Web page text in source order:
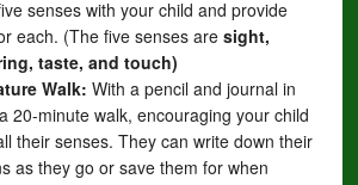
senses with your child and provide
each. (The five senses are sight,
taste, and touch)
Walk: With a pencil and journal in
20-minute walk, encouraging your child
their senses. They can write down their
as they go or save them for when